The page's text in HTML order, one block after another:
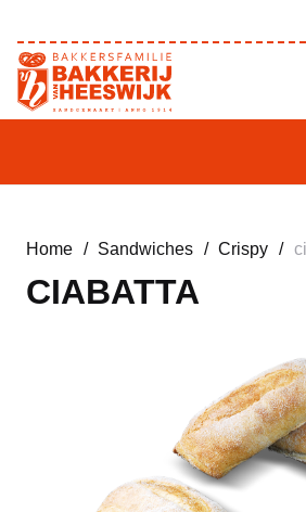
Home / Sandwiches / Crispy /
CIABATTA